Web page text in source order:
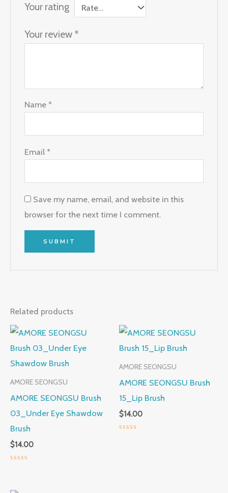
Your rating
Your review *
Name*
Email*
Save my name, email, and website in this
browser for the next time I comment.
Related products
AMORE SEONGSU
AMORE SEONGSU Brush
03_Under Eye Shawdow
Brush
$14.00
of
AMORE SEONGSU
AMORE SEONGSU Brush
15_Lip Brush
$14.00